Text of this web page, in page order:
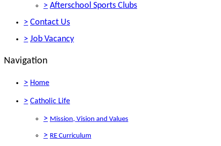
> Afterschool Sports Clubs
> Contact Us
> Job Vacancy
Navigation
> Home
> Catholic Life
> Mission, Vision and Values
> RE Curriculum